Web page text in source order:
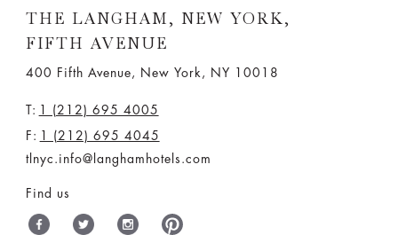
THE LANGHAM, NEW YORK,
FIFTH AVENUE
400 Fifth Avenue, New York, NY 10018
T: 1 (212) 695 4005
F:
1 (212) 695 4045
tlnyc.info@langhamhotels.com
Find us